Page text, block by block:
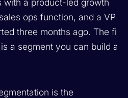
ops function, and a VP of
three months ago. The first
a segment you can build a
is the